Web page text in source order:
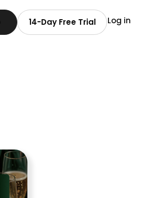
14-Day Free Trial Log in